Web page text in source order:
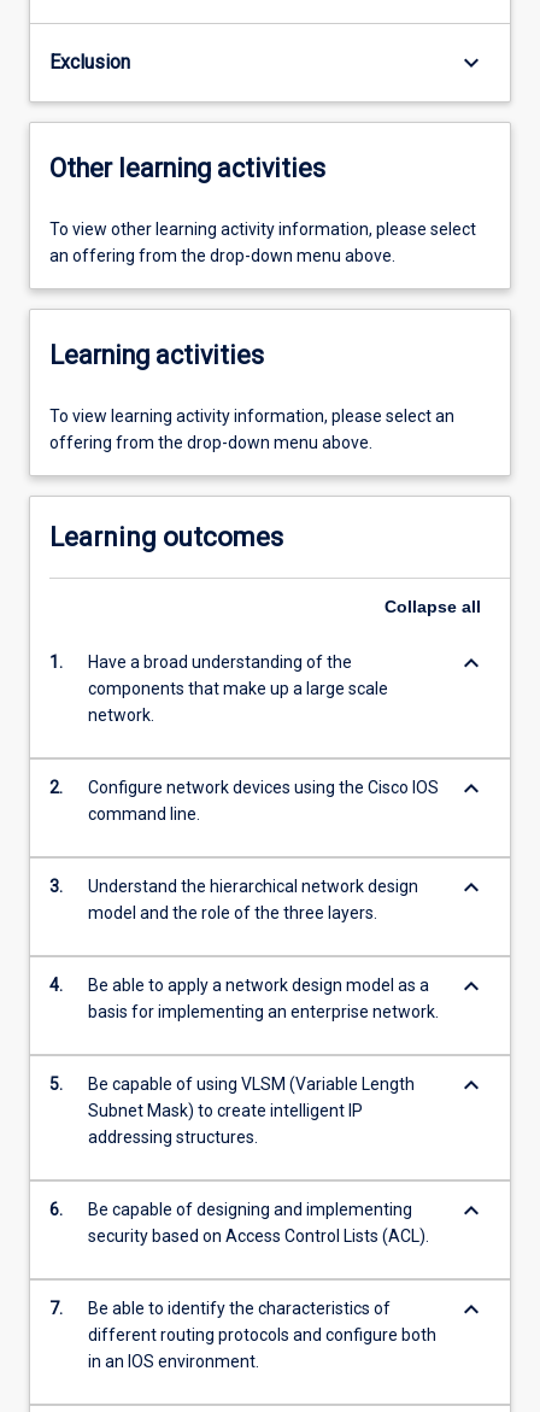
Exclusion keyboard_arrow_down
Other learning activities
To view other learning activity information, please select
an offering from the drop-down menu above.
Learning activities
To view learning activity information, please select an
offering from the drop-down menu above.
Learning outcomes
Collapse all
1.
Have a broad understanding of the
components that make up a large scale
network.
keyboard_arrow_down
2.
Configure network devices using the Cisco IOS
command line.
keyboard_arrow_down
3.
Understand the hierarchical network design
model and the role of the three layers.
keyboard_arrow_down
4.
Be able to apply a network design model as a
basis for implementing an enterprise network.
keyboard_arrow_down
5.
Be capable of using VLSM (Variable Length
Subnet Mask) to create intelligent IP
addressing structures.
keyboard_arrow_down
6.
Be capable of designing and implementing
security based on Access Control Lists (ACL).
keyboard_arrow_down
7.
Be able to identify the characteristics of
different routing protocols and configure both
in an IOS environment.
keyboard_arrow_down